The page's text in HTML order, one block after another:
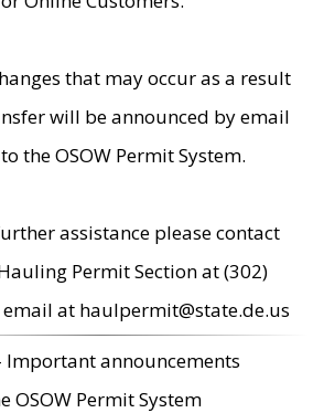
that may occur as a result
will be announced by email
the OSOW Permit System.
assistance please contact
Permit Section at (302)
at haulpermit@state.de.us
Important announcements
OSOW Permit System